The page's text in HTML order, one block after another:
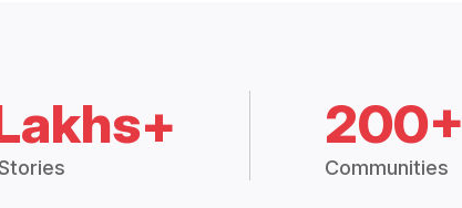
200+
Communities